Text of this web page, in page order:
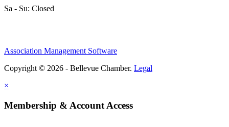
Share
Sa - Su: Closed
Association Management Software
Copyright © 2026 - Bellevue Chamber. Legal
×
Membership & Account Access